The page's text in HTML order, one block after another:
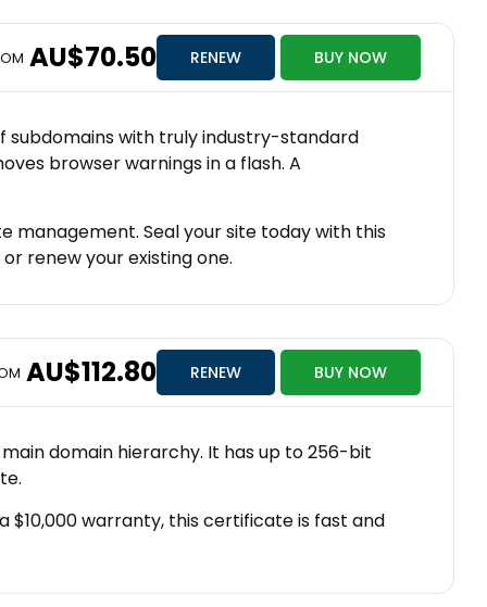
AU$70.50 RENEW BUY NOW
subdomains with truly industry-standard
browser warnings in a flash. A
Seal your site today with this
renew your existing one.
AU$112.80 RENEW BUY NOW
domain hierarchy. It has up to 256-bit
warranty, this certificate is fast and